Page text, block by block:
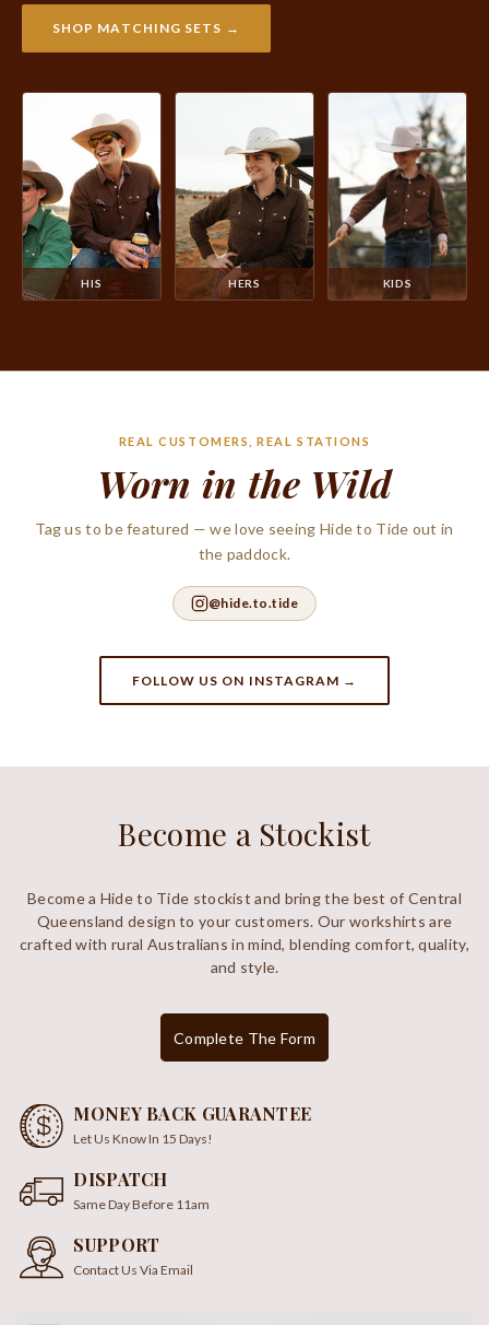
SHOP MATCHING SETS →
HIS HERS KIDS
REAL CUSTOMERS, REAL STATIONS
Worn in the Wild
Tag us to be featured — we love seeing Hide to Tide out in
the paddock.
@hide.to.tide
FOLLOW US ON INSTAGRAM →
Become a Stockist
Become a Hide to Tide stockist and bring the best of Central
Queensland design to your customers. Our workshirts are
crafted with rural Australians in mind, blending comfort, quality,
and style.
Complete The Form
MONEY BACK GUARANTEE
Let Us Know In 15 Days!
DISPATCH
Same Day Before 11am
SUPPORT
Contact Us Via Email